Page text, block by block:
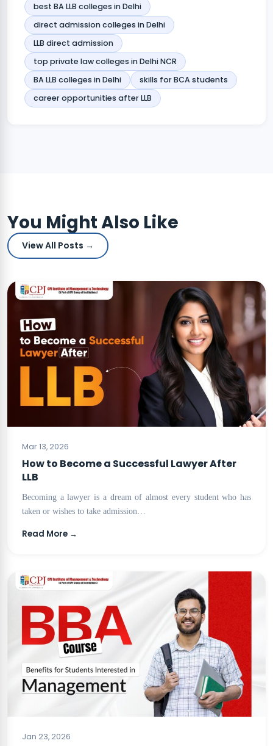
best BA LLB colleges in Delhi
direct admission colleges in Delhi
LLB direct admission
top private law colleges in Delhi NCR
BA LLB colleges in Delhi
skills for BCA students
career opportunities after LLB
You Might Also Like
View All Posts →
BLOG
Mar 13, 2026
How to Become a Successful Lawyer After
LLB
Becoming a lawyer is a dream of almost every student who has
taken or wishes to take admission…
Read More →
BLOG
Jan 23, 2026